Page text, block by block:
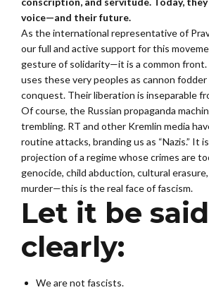
voice—and their future.
As the international representative of
our full and active support for this
gesture of solidarity—it is a common front.
uses these very peoples as cannon
conquest. Their liberation is inseparable
Of course, the Russian propaganda
trembling. RT and other Kremlin media
routine attacks, branding us as “Nazis.” It
projection of a regime whose crimes are
genocide, child abduction, cultural
murder—this is the real face of fascism.
Let it be said
clearly:
We are not fascists.